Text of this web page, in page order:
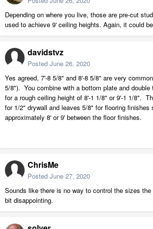
Depending on where you live, those are pre-cut
used to achieve 9' ceiling heights. Again, it could
davidstvz
Posted June 26, 2020
Yes agreed, 7'-8 5/8" and 8'-8 5/8" are very
5/8"). You combine with a bottom plate and double
for a rough ceiling height of 8'-1 1/8" or 9'-1 1/8".
for 1/2" drywall and leaves 5/8" for flooring finishes
approximately 8' or 9' between the floor finishes.
ChrisMe
Posted June 27, 2020
Sounds like there is no way to control the sizes
bit disappointing.